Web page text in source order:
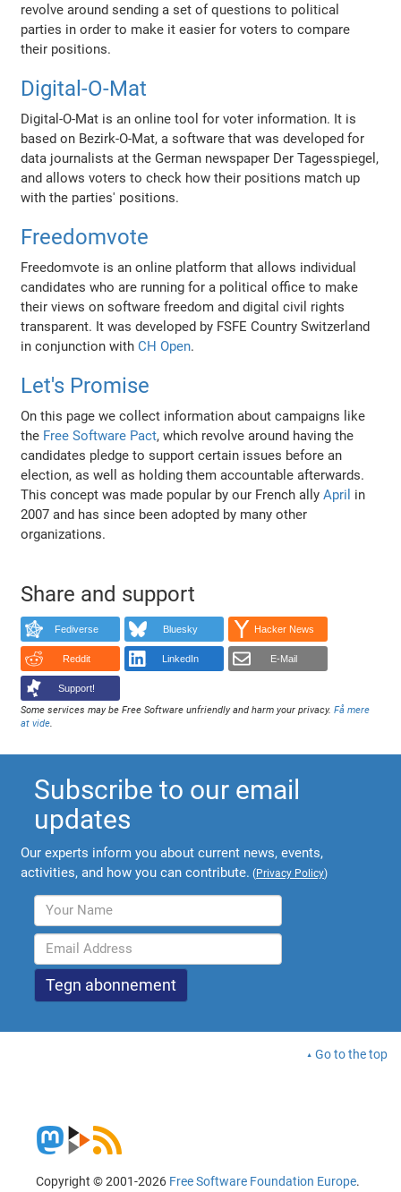
revolve around sending a set of questions to political
parties in order to make it easier for voters to compare
their positions.
Digital-O-Mat
Digital-O-Mat is an online tool for voter information. It is
based on Bezirk-O-Mat, a software that was developed for
data journalists at the German newspaper Der Tagesspiegel,
and allows voters to check how their positions match up
with the parties' positions.
Freedomvote
Freedomvote is an online platform that allows individual
candidates who are running for a political office to make
their views on software freedom and digital civil rights
transparent. It was developed by FSFE Country Switzerland
in conjunction withCH Open.
Let's Promise
On this page we collect information about campaigns like
the Free Software Pact, which revolve around having the
candidates pledge to support certain issues before an
election, as well as holding them accountable afterwards.
This concept was made popular by our French allyApril in
2007 and has since been adopted by many other
organizations.
Share and support
Fediverse Bluesky Hacker News
Reddit LinkedIn E-Mail
Support!
Some services may be Free Software unfriendly and harm your privacy.Få mere
at vide.
Subscribe to our email
updates
Our experts inform you about current news, events,
activities, and how you can contribute. (Privacy Policy)
Go to the top
Copyright © 2001-2026 Free Software Foundation Europe.